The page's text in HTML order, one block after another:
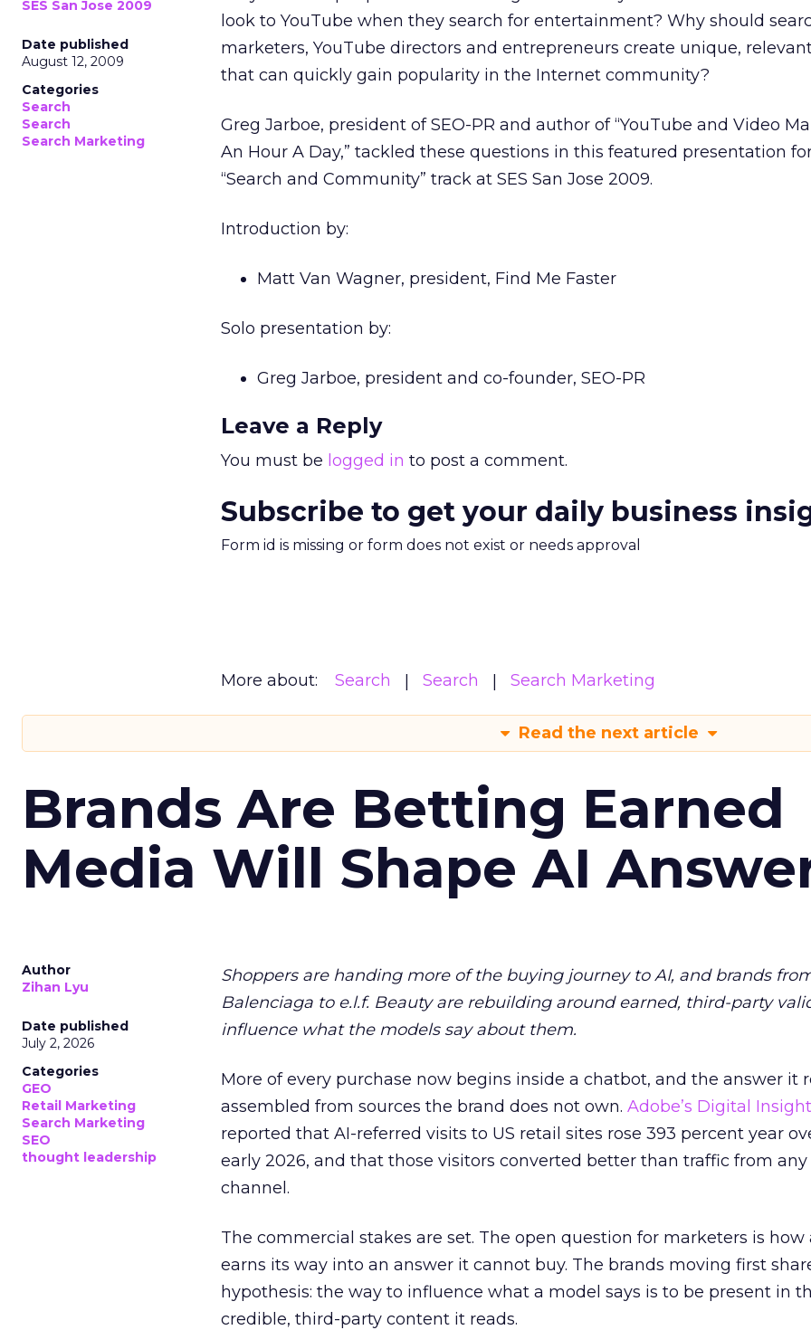
SES San Jose 2009
Date published
August 12, 2009
Categories
Search
Search
Search Marketing
look to YouTube when they search for entertainment? Why should
marketers, YouTube directors and entrepreneurs create unique,
that can quickly gain popularity in the Internet community?
Greg Jarboe, president of SEO-PR and author of “YouTube and Video
An Hour A Day,” tackled these questions in this featured presentation
“Search and Community” track at SES San Jose 2009.
Introduction by:
Matt Van Wagner, president, Find Me Faster
Solo presentation by:
Greg Jarboe, president and co-founder, SEO-PR
Leave a Reply
You must be logged in to post a comment.
Subscribe to get your daily business
Form id is missing or form does not exist or needs approval
More about: Search Search Search Marketing
Read the next article
Brands Are Betting Earned
Media Will Shape AI
Author
Zihan Lyu
Date published
July 2, 2026
Categories
GEO
Retail Marketing
Search Marketing
SEO
thought leadership
Shoppers are handing more of the buying journey to AI, and brands
Balenciaga to e.l.f. Beauty are rebuilding around earned, third-party
influence what the models say about them.
More of every purchase now begins inside a chatbot, and the answer it
assembled from sources the brand does not own. Adobe’s Digital
reported that AI-referred visits to US retail sites rose 393 percent year
early 2026, and that those visitors converted better than traffic from
channel.
The commercial stakes are set. The open question for marketers is how
earns its way into an answer it cannot buy. The brands moving first
hypothesis: the way to influence what a model says is to be present in
credible, third-party content it reads.